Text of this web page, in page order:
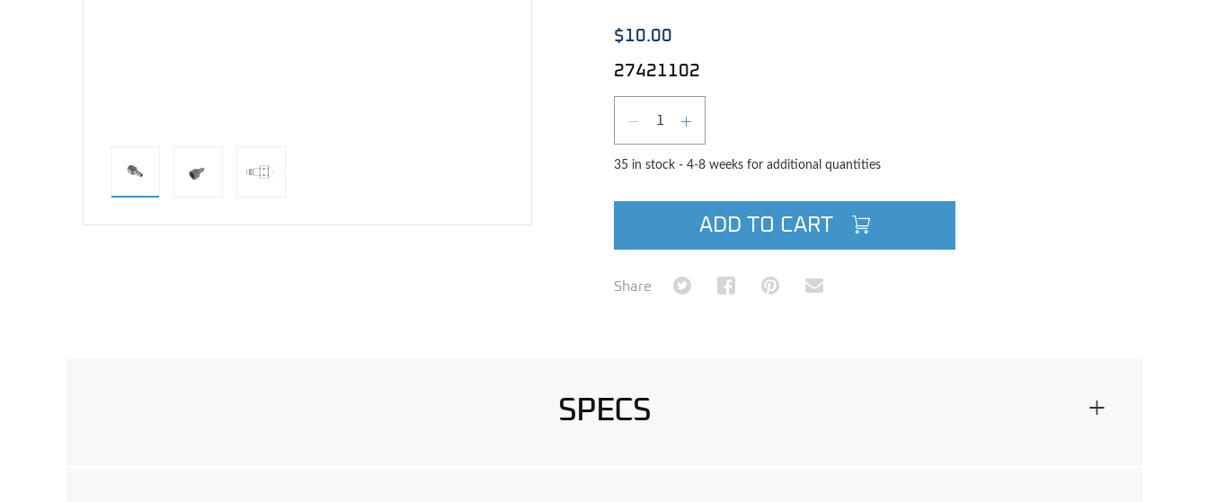
$10.00
27421102
DECREASE QUANTITY
INCREASE QUANTITY
35 in stock - 4-8 weeks for additional quantities
ADD TO CART
Share Share on TwitterShare on Facebook
Share on Pinterest
Share via Email
SPECS +